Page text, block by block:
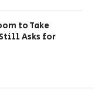
to Take
Still Asks for